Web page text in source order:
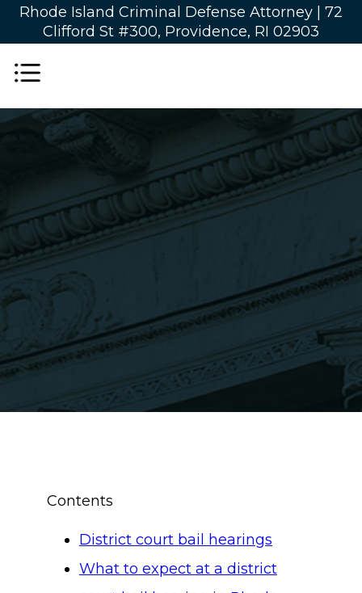
Rhode Island Criminal Defense Attorney | 72
Clifford St #300, Providence, RI 02903
Contents
District court bail hearings
What to expect at a district